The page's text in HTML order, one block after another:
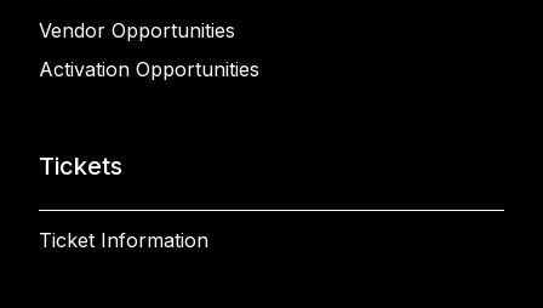
Vendor Opportunities
Activation Opportunities
Tickets
Ticket Information